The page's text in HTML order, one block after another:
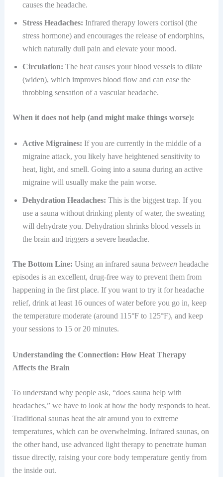
causes the headache.
Stress Headaches: Infrared therapy lowers cortisol (the
stress hormone) and encourages the release of endorphins,
which naturally dull pain and elevate your mood.
Circulation: The heat causes your blood vessels to dilate
(widen), which improves blood flow and can ease the
throbbing sensation of a vascular headache.
When it does not help (and might make things worse):
Active Migraines: If you are currently in the middle of a
migraine attack, you likely have heightened sensitivity to
heat, light, and smell. Going into a sauna during an active
migraine will usually make the pain worse.
Dehydration Headaches: This is the biggest trap. If you
use a sauna without drinking plenty of water, the sweating
will dehydrate you. Dehydration shrinks blood vessels in
the brain and triggers a severe headache.
The Bottom Line: Using an infrared sauna between headache
episodes is an excellent, drug-free way to prevent them from
happening in the first place. If you want to try it for headache
relief, drink at least 16 ounces of water before you go in, keep
the temperature moderate (around 115°F to 125°F), and keep
your sessions to 15 or 20 minutes.
Understanding the Connection: How Heat Therapy
Affects the Brain
To understand why people ask, “does sauna help with
headaches,” we have to look at how the body responds to heat.
Traditional saunas heat the air around you to extreme
temperatures, which can be overwhelming. Infrared saunas, on
the other hand, use advanced light therapy to penetrate human
tissue directly, raising your core body temperature gently from
the inside out.